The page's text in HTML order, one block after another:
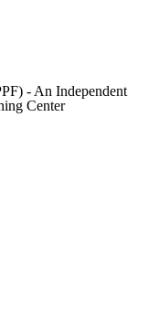
- An Independent
Center